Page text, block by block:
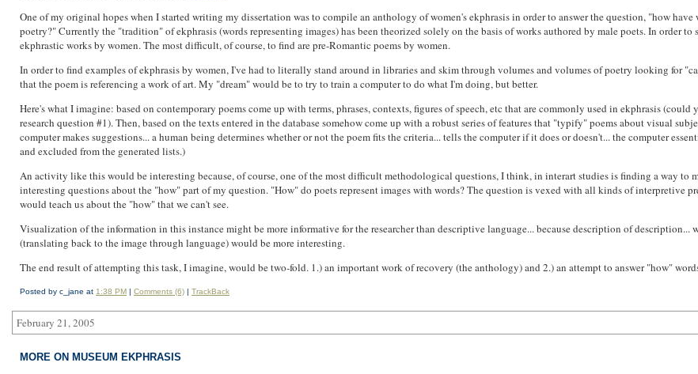
One of my original hopes when I started writing my dissertation was to compile an anthology of women's ekphrasis in order to answer the question, "how
poetry?" Currently the "tradition" of ekphrasis (words representing images) has been theorized solely on the basis of works authored by male poets. In order
ekphrastic works by women. The most difficult, of course, to find are pre-Romantic poems by women.
In order to find examples of ekphrasis by women, I've had to literally stand around in libraries and skim through volumes and volumes of poetry looking for
that the poem is referencing a work of art. My "dream" would be to try to train a computer to do what I'm doing, but better.
Here's what I imagine: based on contemporary poems come up with terms, phrases, contexts, figures of speech, etc that are commonly used in ekphrasis
research question #1). Then, based on the texts entered in the database somehow come up with a robust series of features that "typify" poems about visual
computer makes suggestions... a human being determines whether or not the poem fits the criteria... tells the computer if it does or doesn't... the computer
and excluded from the generated lists.)
An activity like this would be interesting because, of course, one of the most difficult methodological questions, I think, in interart studies is finding a way to
interesting questions about the "how" part of my question. "How" do poets represent images with words? The question is vexed with all kinds of interpretive
would teach us about the "how" that we can't see.
Visualization of the information in this instance might be more informative for the researcher than descriptive language... because description of
(translating back to the image through language) would be more interesting.
The end result of attempting this task, I imagine, would be two-fold. 1.) an important work of recovery (the anthology) and 2.) an attempt to answer "how"
Posted by c_jane at 1:38 PM | Comments (6) | TrackBack
February 21, 2005
MORE ON MUSEUM EKPHRASIS